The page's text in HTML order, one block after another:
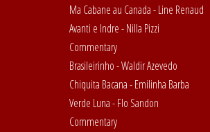
Ma Cabane au Canada - Line Renaud
Avanti e Indre - Nilla Pizzi
Commentary
Brasileirinho - Waldir Azevedo
Chiquita Bacana - Emilinha Barba
Verde Luna - Flo Sandon
Commentary